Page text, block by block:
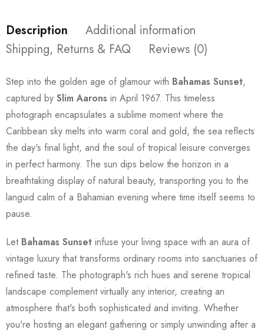
Description
Additional information
Shipping, Returns & FAQ
Reviews (0)
Step into the golden age of glamour with Bahamas Sunset,
captured by Slim Aarons in April 1967. This timeless
photograph encapsulates a sublime moment where the
Caribbean sky melts into warm coral and gold, the sea reflects
the day's final light, and the soul of tropical leisure converges
in perfect harmony. The sun dips below the horizon in a
breathtaking display of natural beauty, transporting you to the
languid calm of a Bahamian evening where time itself seems to
pause.
Let Bahamas Sunset infuse your living space with an aura of
vintage luxury that transforms ordinary rooms into sanctuaries of
refined taste. The photograph's rich hues and serene tropical
landscape complement virtually any interior, creating an
atmosphere that's both sophisticated and inviting. Whether
you're hosting an elegant gathering or simply unwinding after a